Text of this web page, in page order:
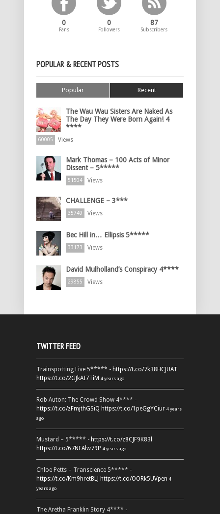
0
Fans
0
Followers
87
Subscribers
POPULAR & RECENT POSTS
Popular Recent
The Wau Wau Sisters Are Naked As
The Day They Were Born Again! 4
****
60005 Views
Mark Thomas – 100 Acts of Minor
Dissent – 5*****
51504 Views
CHALLENGE – 3***
35749 Views
Bec Hill in… Ellipsis 5*****
33173 Views
David Mulholland’s Conspiracy 4****
29855 Views
TWITTER FEED
Trainspotting Live 5***** - https://t.co/7k38HCJUAT
https://t.co/2GJkAI7TiM 4 years ago
Rob Auton: The Crowd Show 4**** -
https://t.co/zFmjthGSiQ https://t.co/1peGgYCiur 4 years
ago
Mustard – 5***** - https://t.co/z8CJF9K83l
https://t.co/67NEAlw79P 4 years ago
Chloe Petts – Transcience 5***** -
https://t.co/Km9hretBLJ https://t.co/OORk5UVpen 4
years ago
The Aretha Franklin Story 4**** -